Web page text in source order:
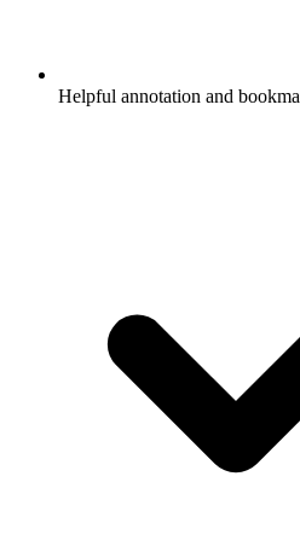
Helpful annotation and